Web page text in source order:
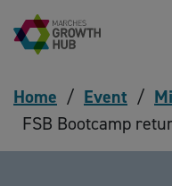
Skip to content
Home / Event /
FSB Bootcamp